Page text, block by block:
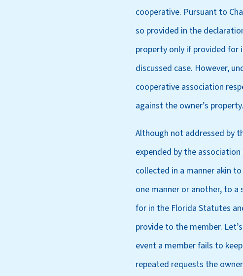
cooperative. Pursuant to
so provided in the
property only if provided for
discussed case. However,
cooperative association
against the owner’s property.
Although not addressed by
expended by the
collected in a manner akin
one manner or another, to
for in the Florida Statutes
provide to the member.
event a member fails to
repeated requests the